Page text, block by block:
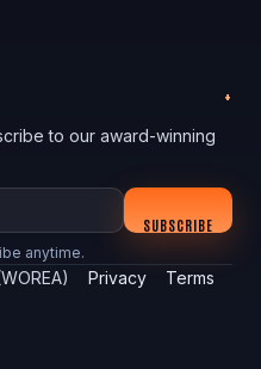
to our award-winning
SUBSCRIBE
anytime.
Privacy
Terms